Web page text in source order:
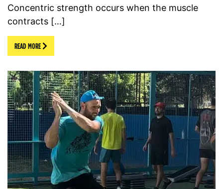
Concentric strength occurs when the muscle
contracts […]
READ MORE